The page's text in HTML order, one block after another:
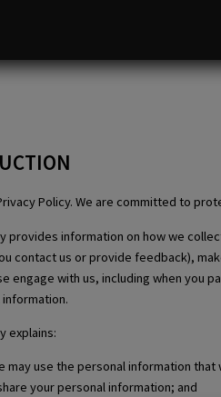
Policy. We are committed to
provides information on how we
contact us or provide feedback),
engage with us, including when you
explains:
may use the personal information
your personal information; and